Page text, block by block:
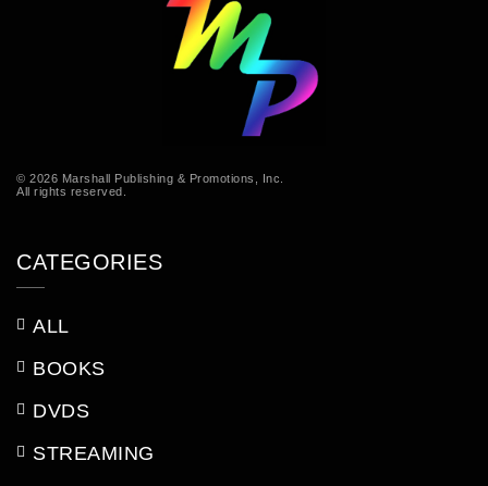
© 2026 Marshall Publishing & Promotions, Inc.
All rights reserved.
CATEGORIES
ALL
BOOKS
DVDS
STREAMING